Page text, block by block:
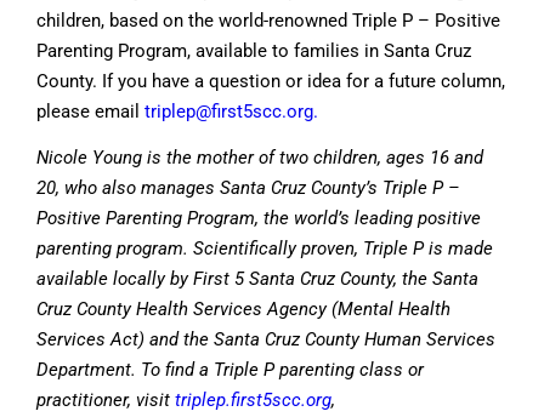
children, based on the world-renowned Triple P – Positive
Parenting Program, available to families in Santa Cruz
County. If you have a question or idea for a future column,
please email triplep@first5scc.org.
Nicole Young is the mother of two children, ages 16 and
20, who also manages Santa Cruz County’s Triple P –
Positive Parenting Program, the world’s leading positive
parenting program. Scientifically proven, Triple P is made
available locally by First 5 Santa Cruz County, the Santa
Cruz County Health Services Agency (Mental Health
Services Act) and the Santa Cruz County Human Services
Department. To find a Triple P parenting class or
practitioner, visit triplep.first5scc.org,